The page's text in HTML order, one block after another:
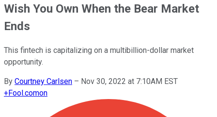
Wish You Own When the Bear Market
Ends
This fintech is capitalizing on a multibillion-dollar market
opportunity.
By Courtney Carlsen – Nov 30, 2022 at 7:10AM EST
+Fool.comon